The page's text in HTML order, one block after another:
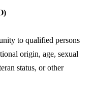
to qualified persons
origin, age, sexual
status, or other